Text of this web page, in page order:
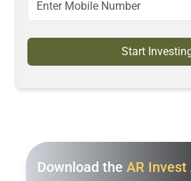
Start
Download the AR Invest